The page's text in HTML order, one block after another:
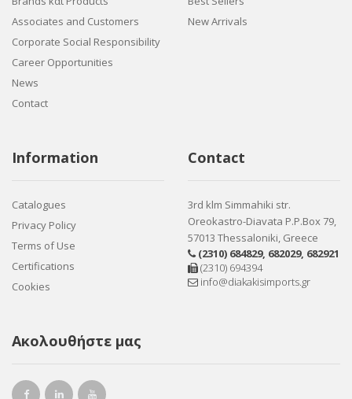
Associates and Customers
Corporate Social Responsibility
Career Opportunities
News
Contact
New Arrivals
Information
Catalogues
Privacy Policy
Terms of Use
Certifications
Cookies
Contact
3rd klm Simmahiki str.
Oreokastro-Diavata P.P.Box 79,
57013 Thessaloniki, Greece
(2310) 684829, 682029, 682921
(2310) 694394
info@diakakisimports.gr
Ακολουθήστε μας